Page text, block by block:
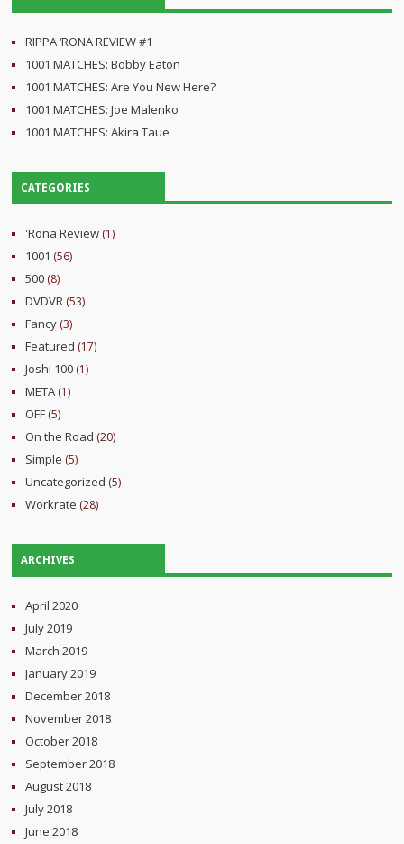
RIPPA ‘RONA REVIEW #1
1001 MATCHES: Bobby Eaton
1001 MATCHES: Are You New Here?
1001 MATCHES: Joe Malenko
1001 MATCHES: Akira Taue
CATEGORIES
'Rona Review (1)
1001 (56)
500 (8)
DVDVR (53)
Fancy (3)
Featured (17)
Joshi 100 (1)
META (1)
OFF (5)
On the Road (20)
Simple (5)
Uncategorized (5)
Workrate (28)
ARCHIVES
April 2020
July 2019
March 2019
January 2019
December 2018
November 2018
October 2018
September 2018
August 2018
July 2018
June 2018